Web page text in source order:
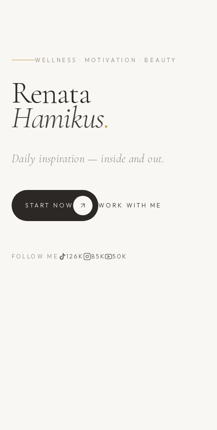
WELLNESS · MOTIVATION · BEAUTY
Renata
Hamikus.
Daily inspiration — inside and out.
START NOW WORK WITH ME
FOLLOW ME 126K 85K 50K